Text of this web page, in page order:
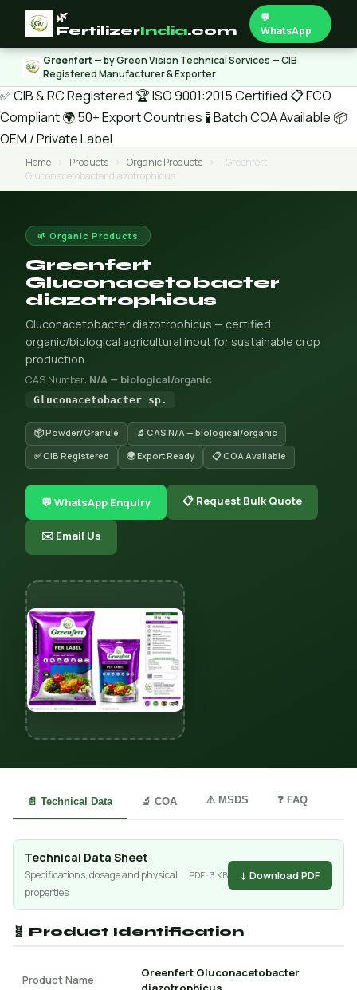
🌿
FertilizerIndia.com
💬
WhatsApp
Greenfert— by Green Vision Technical Services — CIB
Registered Manufacturer & Exporter
✅ CIB & RC Registered 🏆 ISO 9001:2015 Certified 📋 FCO
Compliant🌍 50+ Export Countries 🧪 Batch COA Available 📦
OEM / Private Label
Home › Products › Organic Products ›
Greenfert
Gluconacetobacter diazotrophicus
🌱 Organic Products
Greenfert
Gluconacetobacter
diazotrophicus
Gluconacetobacter diazotrophicus — certified
organic/biological agricultural input for sustainable crop
production.
CAS Number: N/A — biological/organic
Gluconacetobacter sp.
📦 Powder/Granule
🔬 CAS N/A — biological/organic
✅ CIB Registered
🌍 Export Ready 📋 COA Available
💬 WhatsApp Enquiry 📋 Request Bulk Quote
✉️ Email Us
📄 Technical Data 🔬 COA ⚠️ MSDS ❓ FAQ
Technical Data Sheet
Specifications, dosage and physical
properties
PDF · 3 KB ↓ Download PDF
🧬 Product Identification
Product Name
Greenfert Gluconacetobacter